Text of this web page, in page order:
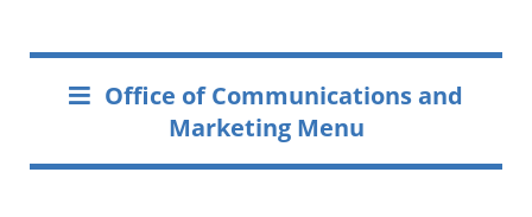
Office of Communications and
Marketing Menu